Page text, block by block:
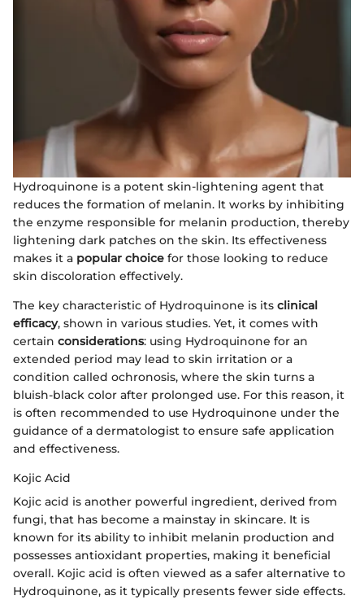
Hydroquinone is a potent skin-lightening agent that
reduces the formation of melanin. It works by inhibiting
the enzyme responsible for melanin production, thereby
lightening dark patches on the skin. Its effectiveness
makes it a popular choice for those looking to reduce
skin discoloration effectively.
The key characteristic of Hydroquinone is its clinical
efficacy, shown in various studies. Yet, it comes with
certain considerations: using Hydroquinone for an
extended period may lead to skin irritation or a
condition called ochronosis, where the skin turns a
bluish-black color after prolonged use. For this reason, it
is often recommended to use Hydroquinone under the
guidance of a dermatologist to ensure safe application
and effectiveness.
Kojic Acid
Kojic acid is another powerful ingredient, derived from
fungi, that has become a mainstay in skincare. It is
known for its ability to inhibit melanin production and
possesses antioxidant properties, making it beneficial
overall. Kojic acid is often viewed as a safer alternative to
Hydroquinone, as it typically presents fewer side effects.